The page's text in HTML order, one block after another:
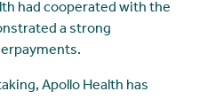
had cooperated with the
a strong
Apollo Health has